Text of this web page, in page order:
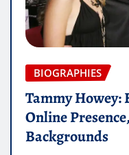
BIOGRAPHIES
Tammy Howey:
Online
Backgrounds